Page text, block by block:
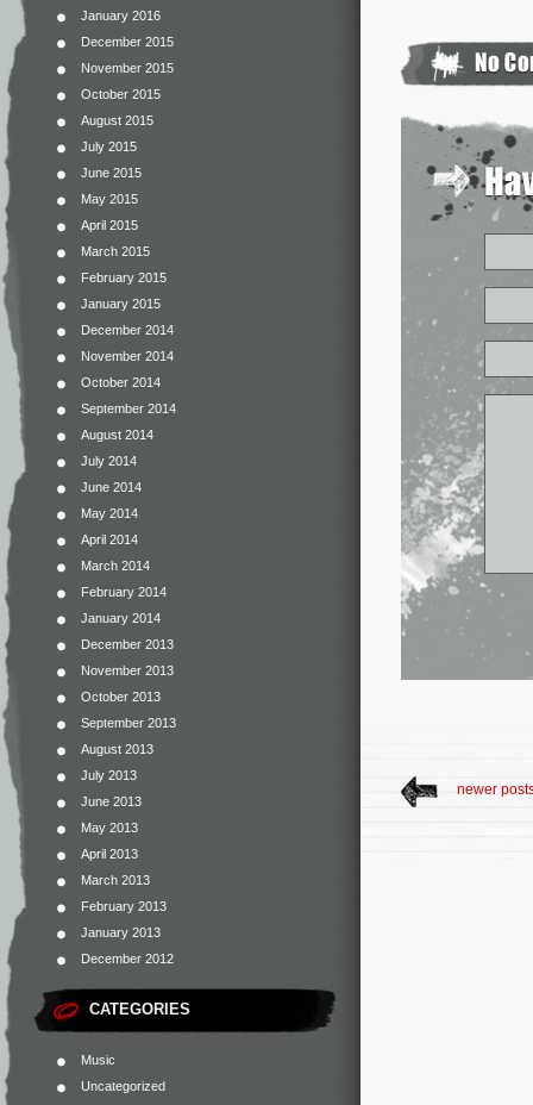
January 2016
December 2015
November 2015
October 2015
August 2015
July 2015
June 2015
May 2015
April 2015
March 2015
February 2015
January 2015
December 2014
November 2014
October 2014
September 2014
August 2014
July 2014
June 2014
May 2014
April 2014
March 2014
February 2014
January 2014
December 2013
November 2013
October 2013
September 2013
August 2013
July 2013
June 2013
May 2013
April 2013
March 2013
February 2013
January 2013
December 2012
CATEGORIES
Music
Uncategorized
newer